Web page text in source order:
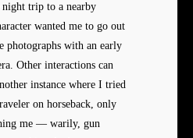
night trip to a nearby
wanted me to go out
photographs with an early
Other interactions can
instance where I tried
on horseback, only
me — warily, gun